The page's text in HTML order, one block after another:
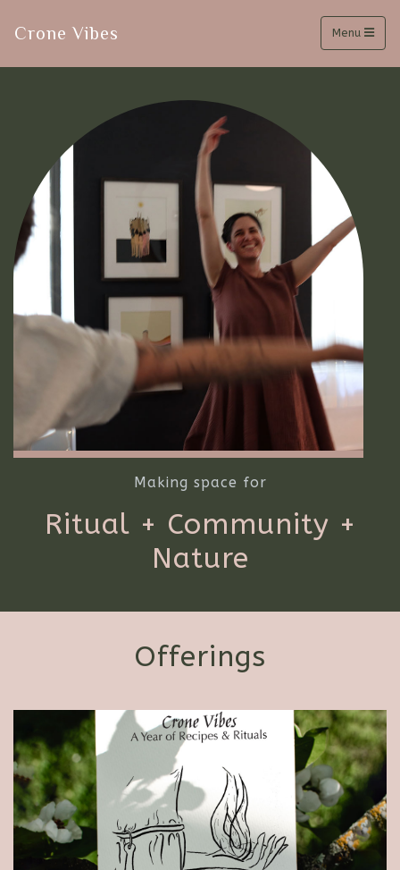
Crone Vibes Menu
Making space for
Ritual + Community +
Nature
Offerings